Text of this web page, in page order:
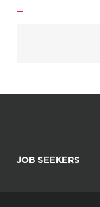
...
JOB SEEKERS